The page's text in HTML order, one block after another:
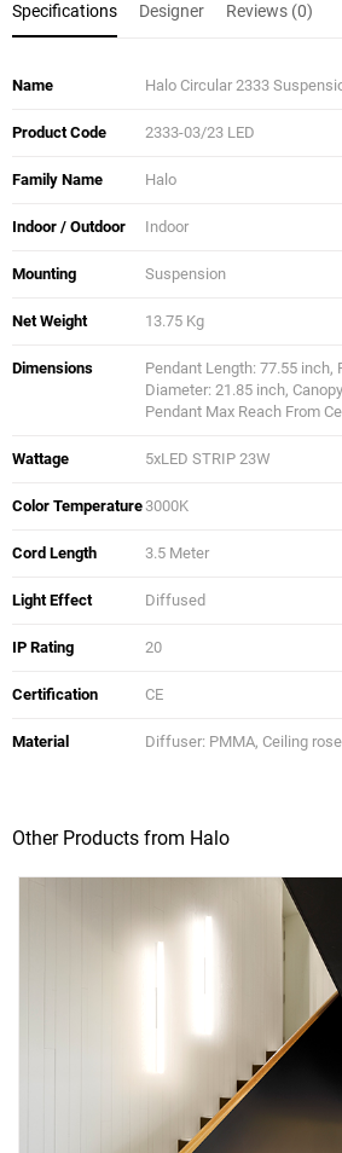
Specifications
Designer Reviews (0)
Name Halo Circular 2333
Product Code 2333-03/23 LED
Family Name Halo
Indoor / Outdoor Indoor
Mounting Suspension
Net Weight 13.75 Kg
Dimensions
Pendant Length: 77.55 inch,
Diameter: 21.85 inch,
Pendant Max Reach From
Wattage 5xLED STRIP 23W
Color Temperature 3000K
Cord Length 3.5 Meter
Light Effect Diffused
IP Rating 20
Certification CE
Material Diffuser: PMMA, Ceiling
Other Products from Halo